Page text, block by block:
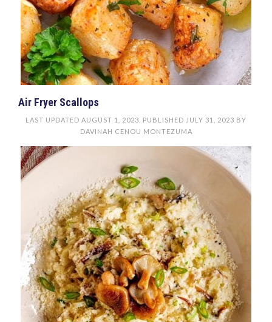
Air Fryer Scallops
LAST UPDATED AUGUST 1, 2023 . PUBLISHED JULY 31, 2023 BY
DAVINAH CENOU MONTEZUMA